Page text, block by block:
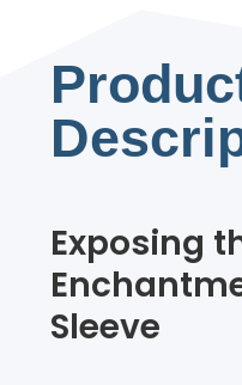
Exposing
Sleeve